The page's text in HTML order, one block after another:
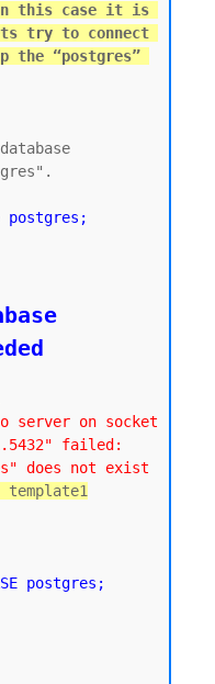
this case it is
try to connect
the “postgres”
postgres;
server on socket
failed:
does not exist
template1
postgres;